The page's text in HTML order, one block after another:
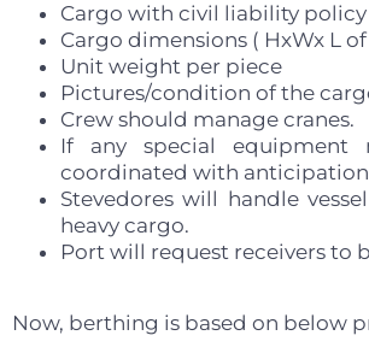
Cargo with civil liability policy
Cargo dimensions ( HxWx L
Unit weight per piece
Pictures/condition of the
Crew should manage cranes.
If any special equipment
coordinated with anticipation
Stevedores will handle
heavy cargo.
Port will request receivers to
Now, berthing is based on below